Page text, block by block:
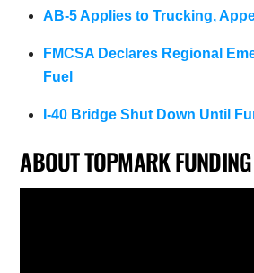
AB-5 Applies to Trucking,
FMCSA Declares Regional
Fuel
I-40 Bridge Shut Down Until
ABOUT TOPMARK FUNDING